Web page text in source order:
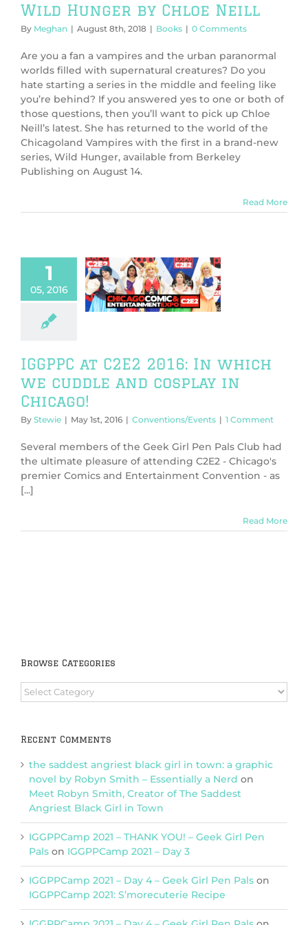
Wild Hunger by Chloe Neill
By Meghan | August 8th, 2018 | Books | 0 Comments
Are you a fan a vampires and the urban paranormal
worlds filled with supernatural creatures? Do you
hate starting a series in the middle and feeling like
you’re behind? If you answered yes to one or both of
those questions, then you’ll want to pick up Chloe
Neill’s latest. She has returned to the world of the
Chicagoland Vampires with the first in a brand-new
series, Wild Hunger, available from Berkeley
Publishing on August 14.
Read More
1
05, 2016
we cuddle
cosplay in
Events
IGGPPC at C2E2 2016: In which
we cuddle and cosplay in
Chicago!
By Stewie | May 1st, 2016 | Conventions/Events | 1 Comment
Several members of the Geek Girl Pen Pals Club had
the ultimate pleasure of attending C2E2 - Chicago's
premier Comics and Entertainment Convention - as
[...]
Read More
Browse Categories
Browse
Categories
Recent Comments
the saddest angriest black girl in town: a graphic
novel by Robyn Smith – Essentially a Nerd on
Meet Robyn Smith, Creator of The Saddest
Angriest Black Girl in Town
IGGPPCamp 2021 – THANK YOU! – Geek Girl Pen
Pals on IGGPPCamp 2021 – Day 3
IGGPPCamp 2021 – Day 4 – Geek Girl Pen Pals on
IGGPPCamp 2021: S’morecuterie Recipe